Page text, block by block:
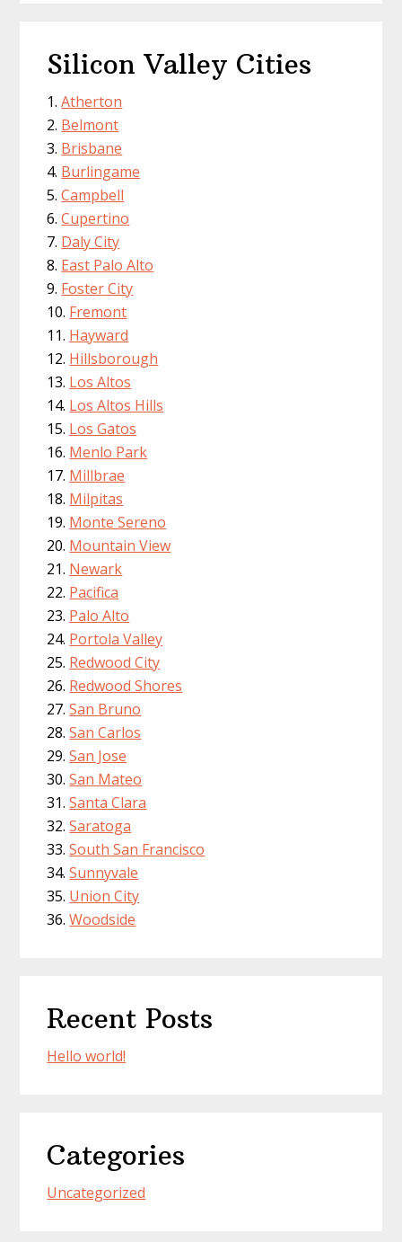
Silicon Valley Cities
Atherton
Belmont
Brisbane
Burlingame
Campbell
Cupertino
Daly City
East Palo Alto
Foster City
Fremont
Hayward
Hillsborough
Los Altos
Los Altos Hills
Los Gatos
Menlo Park
Millbrae
Milpitas
Monte Sereno
Mountain View
Newark
Pacifica
Palo Alto
Portola Valley
Redwood City
Redwood Shores
San Bruno
San Carlos
San Jose
San Mateo
Santa Clara
Saratoga
South San Francisco
Sunnyvale
Union City
Woodside
Recent Posts
Hello world!
Categories
Uncategorized